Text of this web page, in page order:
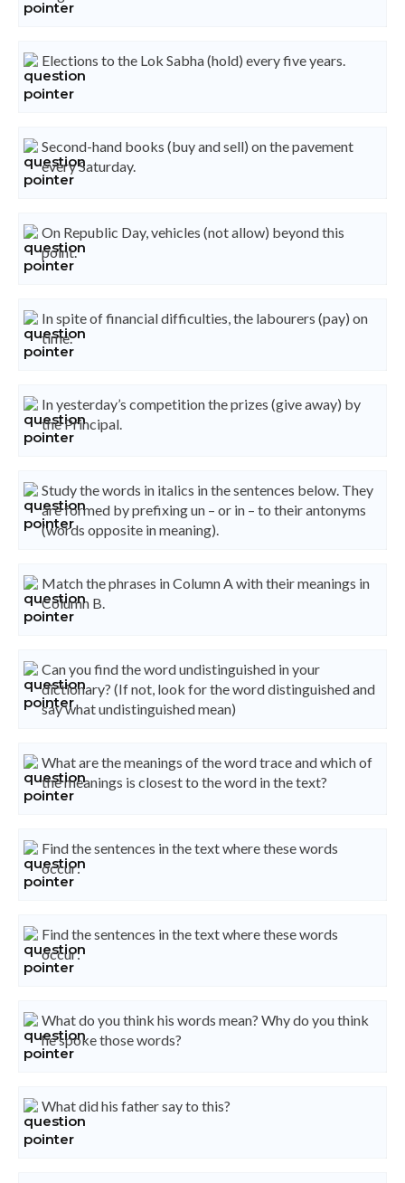
Elections to the Lok Sabha (hold) every five years.
Second-hand books (buy and sell) on the pavement
every Saturday.
On Republic Day, vehicles (not allow) beyond this
point.
In spite of financial difficulties, the labourers (pay) on
time.
In yesterday’s competition the prizes (give away) by
the Principal.
Study the words in italics in the sentences below. They
are formed by prefixing un – or in – to their antonyms
(words opposite in meaning).
Match the phrases in Column A with their meanings in
Column B.
Can you find the word undistinguished in your
dictionary? (If not, look for the word distinguished and
say what undistinguished mean)
What are the meanings of the word trace and which of
the meanings is closest to the word in the text?
Find the sentences in the text where these words
occur:
Find the sentences in the text where these words
occur:
What do you think his words mean? Why do you think
he spoke those words?
What did his father say to this?